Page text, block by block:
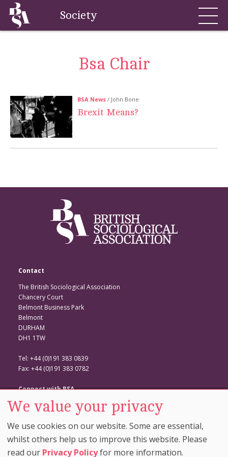
Society
Bsa Chair
BSA News / John Bone
Brexit Means?
Contact
The British Sociological Association
Chancery Court
Belmont Business Park
Belmont
DURHAM
DH1 1TW
Tel: +44 (0)191 383 0839
Fax: +44 (0)191 383 0782
Connect with BSA
BSA Website
Facebook
We value your privacy
We use cookies on our website. Some are essential,
whilst others help us to improve this website. Please
read our Privacy Policyfor more information.